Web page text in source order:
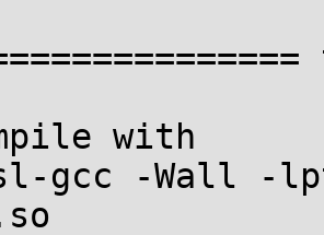
with
gcc -Wall -